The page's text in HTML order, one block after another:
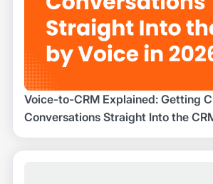
Voice-to-CRM Explained: Getting
Conversations Straight Into the
in 2026